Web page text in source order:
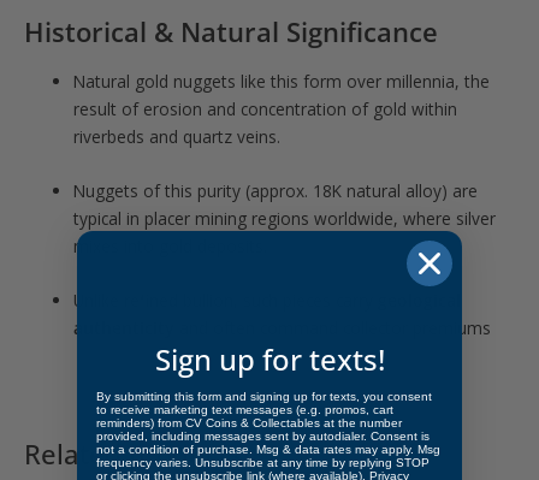
Historical & Natural Significance
Natural gold nuggets like this form over millennia, the
result of erosion and concentration of gold within
riverbeds and quartz veins.
Nuggets of this purity (approx. 18K natural alloy) are
typical in placer mining regions worldwide, where silver
mixes into gold deposits.
Unlike refined bullion, such pieces carry
authenticity
and often command collector premiums
Related products
Sign up for texts!
By submitting this form and signing up for texts, you consent
to receive marketing text messages (e.g. promos, cart
reminders) from CV Coins & Collectables at the number
provided, including messages sent by autodialer. Consent is
not a condition of purchase. Msg & data rates may apply. Msg
frequency varies. Unsubscribe at any time by replying STOP
or clicking the unsubscribe link (where available). Privacy